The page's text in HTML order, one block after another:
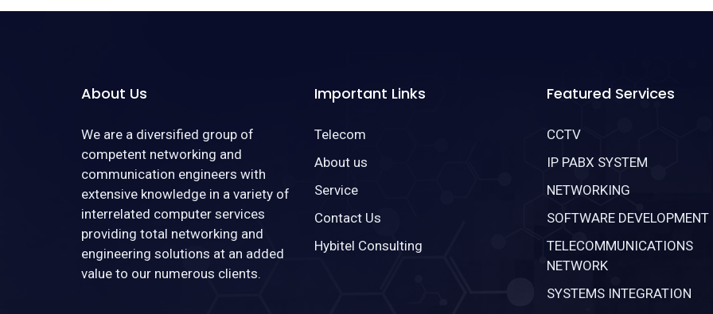
About Us
We are a diversified group of
competent networking and
communication engineers with
extensive knowledge in a variety of
interrelated computer services
providing total networking and
engineering solutions at an added
value to our numerous clients.
Important Links
Telecom
About us
Service
Contact Us
Hybitel Consulting
Featured Services
CCTV
IP PABX SYSTEM
NETWORKING
SOFTWARE DEVELOPMENT
TELECOMMUNICATIONS
NETWORK
SYSTEMS INTEGRATION